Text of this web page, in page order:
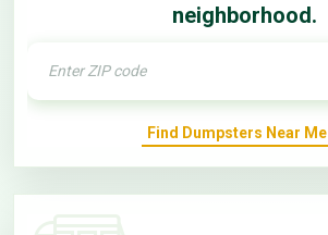
neighborhood.
Find Dumpsters Near Me